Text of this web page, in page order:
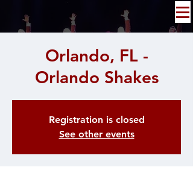
Orlando, FL -
Orlando Shakes
Registration is closed
See other events